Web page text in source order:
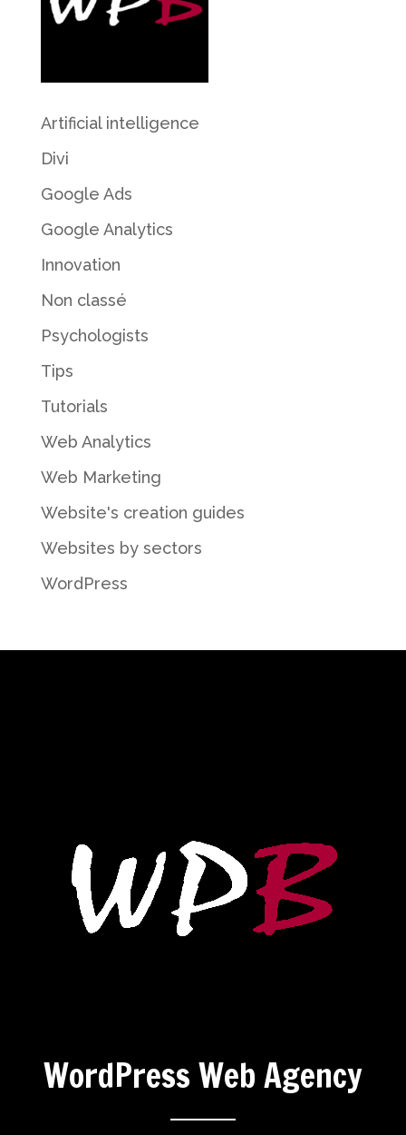
Artificial intelligence
Divi
Google Ads
Google Analytics
Innovation
Non classé
Psychologists
Tips
Tutorials
Web Analytics
Web Marketing
Website's creation guides
Websites by sectors
WordPress
WordPress Web Agency